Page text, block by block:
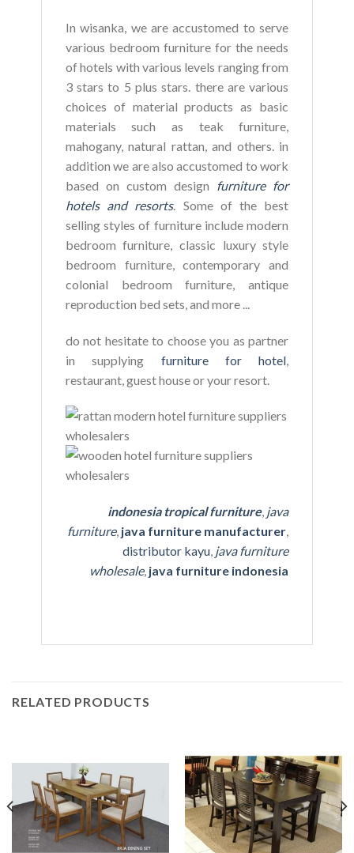
In wisanka, we are accustomed to serve
various bedroom furniture for the needs
of hotels with various levels ranging from
3 stars to 5 plus stars. there are various
choices of material products as basic
materials such as teak furniture,
mahogany, natural rattan, and others. in
addition we are also accustomed to work
based on custom design furniture for
hotels and resorts. Some of the best
selling styles of furniture include modern
bedroom furniture, classic luxury style
bedroom furniture, contemporary and
colonial bedroom furniture, antique
reproduction bed sets, and more ...
do not hesitate to choose you as partner
in supplying furniture for hotel
restaurant, guest house or your resort.
indonesia tropical furniture, java
furniture, java furniture manufacturer,
distributor kayu, java furniture
wholesale, java furniture indonesia
RELATED PRODUCTS